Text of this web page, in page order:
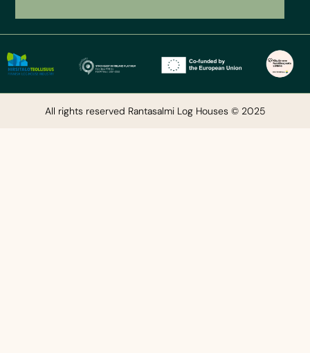
All rights reserved Rantasalmi Log Houses © 2025